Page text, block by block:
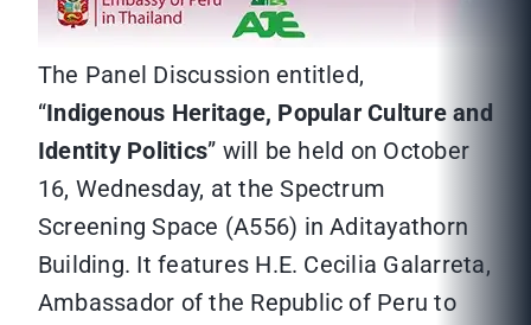
The Panel Discussion entitled,
“Indigenous Heritage, Popular Culture and
Identity Politics” will be held on October
16, Wednesday, at the Spectrum
Screening Space (A556) in Aditayathorn
Building. It features H.E. Cecilia Galarreta,
Ambassador of the Republic of Peru to